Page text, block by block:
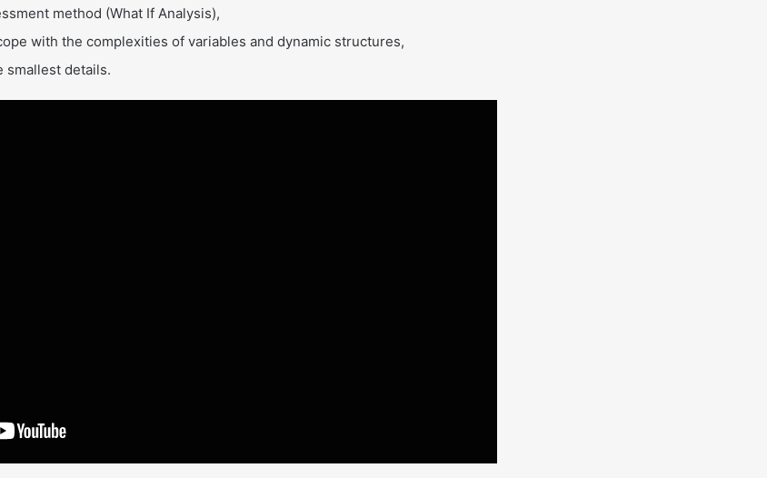
method (What If Analysis),
with the complexities of variables and dynamic structures,
smallest details.